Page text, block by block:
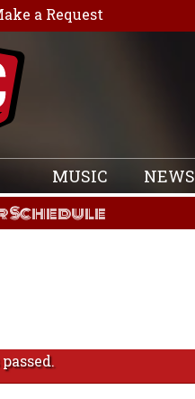
a Request
MUSIC NEWS
Schedule